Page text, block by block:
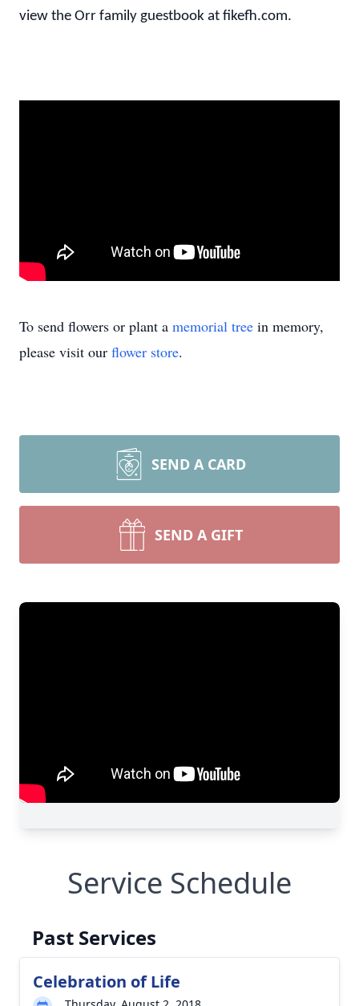
view the Orr family guestbook at fikefh.com.
To send flowers or plant a memorial tree in memory,
please visit our flower store.
SEND A CARD
SEND A GIFT
Service Schedule
Past Services
Celebration of Life